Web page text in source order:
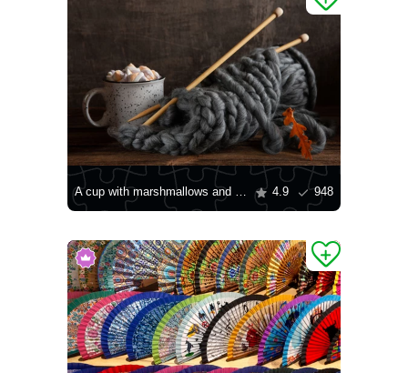
A cup with marshmallows and knitting 4.9 948